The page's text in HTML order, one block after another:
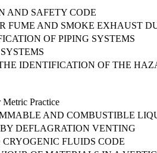
AND SAFETY CODE
FUME AND SMOKE EXHAUST
OF PIPING SYSTEMS
IDENTIFICATION OF THE
Metric Practice
AND COMBUSTIBLE
DEFLAGRATION VENTING
CRYOGENIC FLUIDS CODE